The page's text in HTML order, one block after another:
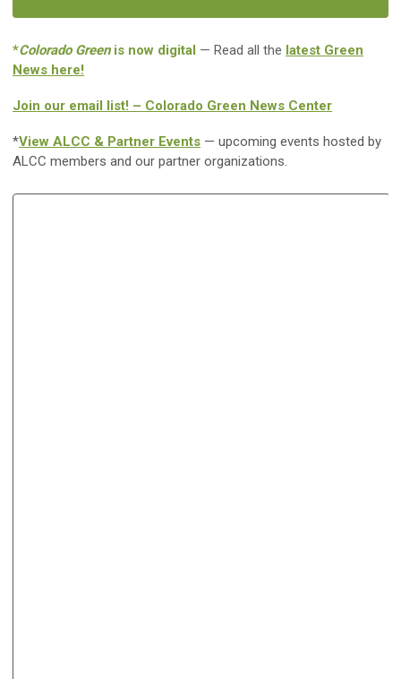
*Colorado Greenis now digital — Read all the latest Green
News here!
Join our email list! – Colorado Green News Center
*View ALCC & Partner Events — upcoming events hosted by
ALCC members and our partner organizations.